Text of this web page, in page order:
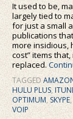
It used to be,
largely tied to
for just a small
publications
more insidious,
cost” items
replaced.
TAGGED
HULU PLUS,
OPTIMUM,SKYPE,
VOIP